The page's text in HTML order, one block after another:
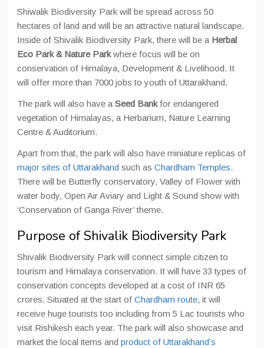
Shiwalik Biodiversity Park will be spread across 50
hectares of land and will be an attractive natural landscape.
Inside of Shivalik Biodiversity Park, there will be a Herbal
Eco Park & Nature Parkwhere focus will be on
conservation of Himalaya, Development & Livelihood. It
will offer more than 7000 jobs to youth of Uttarakhand.
The park will also have a Seed Bankfor endangered
vegetation of Himalayas, a Herbarium, Nature Learning
Centre & Auditorium.
Apart from that, the park will also have miniature replicas of
major sites of Uttarakhand such as Chardham Temples.
There will be Butterfly conservatory, Valley of Flower with
water body, Open Air Aviary and Light & Sound show with
‘Conservation of Ganga River’ theme.
Purpose of Shivalik Biodiversity Park
Shivalik Biodiversity Park will connect simple citizen to
tourism and Himalaya conservation. It will have 33 types of
conservation concepts developed at a cost of INR 65
crores. Situated at the start of Chardham route, it will
receive huge tourists too including from 5 Lac tourists who
visit Rishikesh each year. The park will also showcase and
market the local items and product of Uttarakhand’s